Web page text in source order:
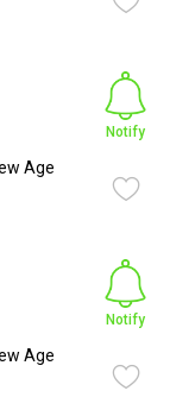
Age
Notify
Age
Notify